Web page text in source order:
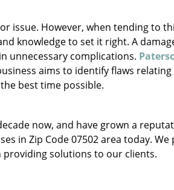
issue. However, when tending to
knowledge to set it right. A
unnecessary complications.
aims to identify flaws
best time possible.
now, and have grown a
in Zip Code 07502 area today.
solutions to our clients.